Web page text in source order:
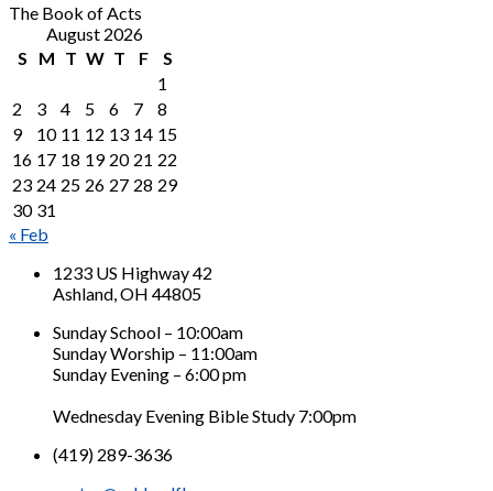
The Book of Acts
August 2026
S
M T W T F
S
1
2
3 4 5 6 7
8
9
10 11 12 13 14 15
16 17 18 19 20 21 22
23 24 25 26 27 28 29
30 31
« Feb
1233 US Highway 42
Ashland, OH 44805
Sunday School – 10:00am
Sunday Worship – 11:00am
Sunday Evening – 6:00 pm
Wednesday Evening Bible Study 7:00pm
(419) 289-3636